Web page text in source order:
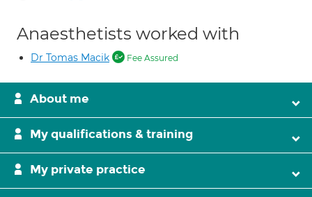
Anaesthetists worked with
Dr Tomas Macik Fee Assured
About me
My qualifications & training
My private practice